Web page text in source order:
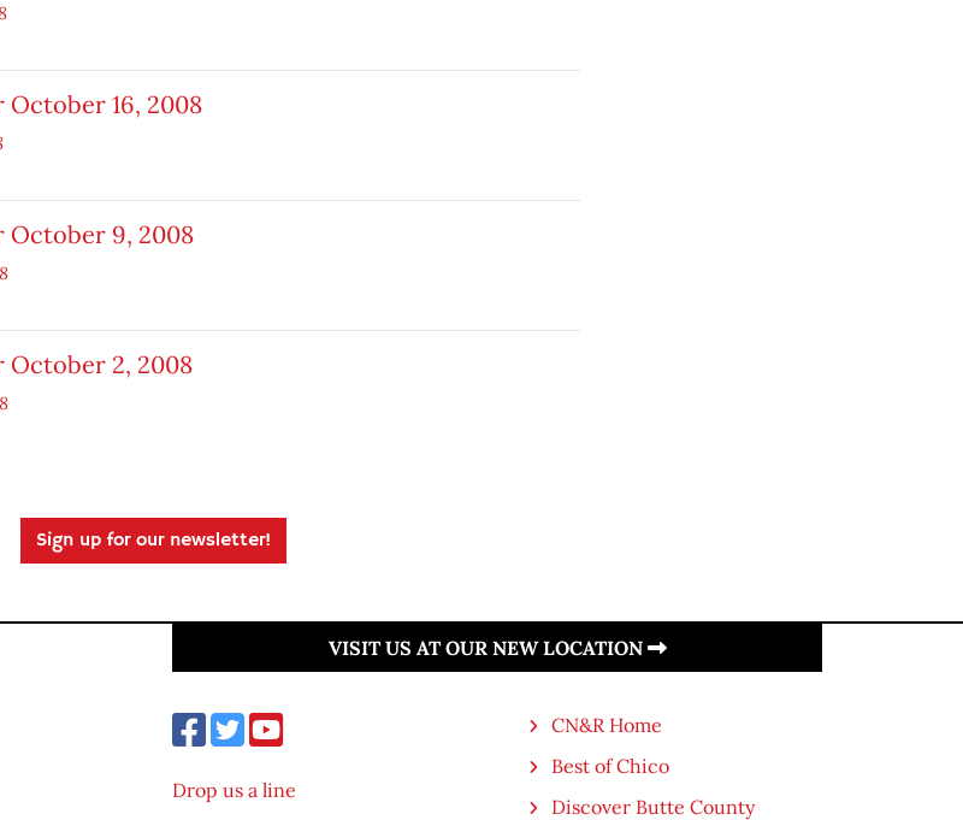
October 16, 2008
October 9, 2008
October 2, 2008
Sign up for our newsletter!
VISIT US AT OUR NEW LOCATION
Drop us a line
CN&R Home
Best of Chico
Discover Butte County